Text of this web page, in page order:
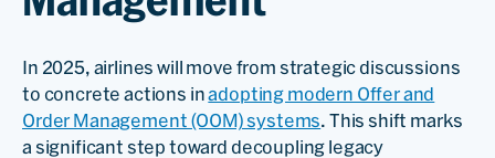
In 2025, airlines will move from strategic discussions
to concrete actions inadopting modern Offer and
Order Management (OOM) systems. This shift marks
a significant step toward decoupling legacy